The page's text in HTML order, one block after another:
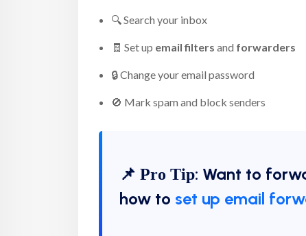
🔍 Search your inbox
🧾 Set up email filters and forwarders
🔒 Change your email password
🚫 Mark spam and block senders
📌 Pro Tip: Want to
how to set up email